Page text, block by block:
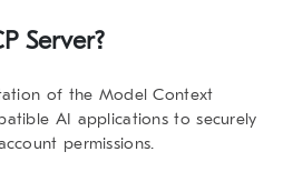
Server?
of the Model Context
AI applications to securely
permissions.